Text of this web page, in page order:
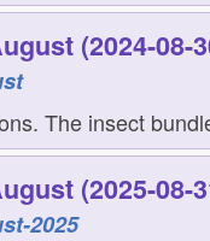
(2024-08-
The insect
(2025-08-
2025